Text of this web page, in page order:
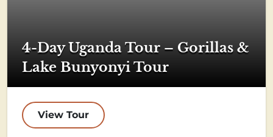
4-Day Uganda Tour – Gorillas &
Lake Bunyonyi Tour
View Tour